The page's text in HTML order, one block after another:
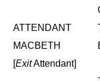
ATTENDANT
MACBETH
[ExitAttendant]